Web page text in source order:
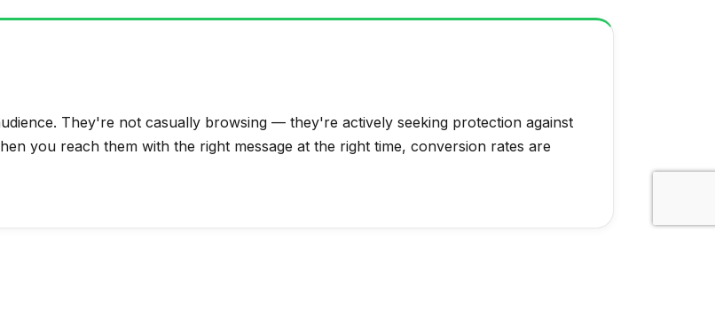
They're not casually browsing — they're actively seeking protection against
you reach them with the right message at the right time, conversion rates are